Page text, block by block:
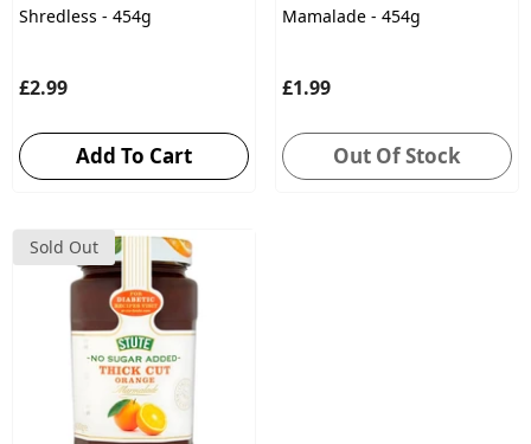
Shredless - 454g
£2.99
Add To Cart
Mamalade - 454g
£1.99
Out Of Stock
Sold Out